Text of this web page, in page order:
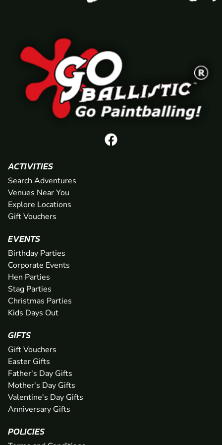
ACTIVITIES
Search Adventures
Venues Near You
Explore Locations
Gift Vouchers
EVENTS
Birthday Parties
Corporate Events
Hen Parties
Stag Parties
Christmas Parties
Kids Days Out
GIFTS
Gift Vouchers
Easter Gifts
Father's Day Gifts
Mother's Day Gifts
Valentine's Day Gifts
Anniversary Gifts
POLICIES